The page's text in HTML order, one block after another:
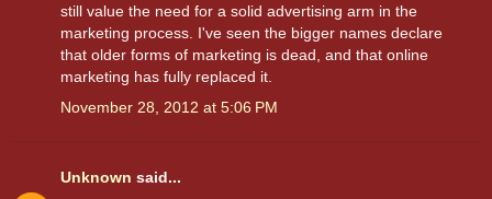
still value the need for a solid advertising arm in the
marketing process. I've seen the bigger names declare
that older forms of marketing is dead, and that online
marketing has fully replaced it.
November 28, 2012 at 5:06 PM
Unknown said...